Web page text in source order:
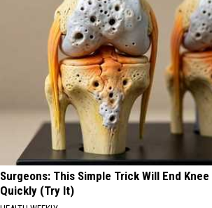
Surgeons: This Simple Trick Will End
Quickly (Try It)